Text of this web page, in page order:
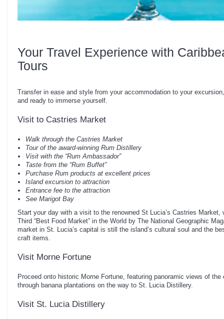
Your Travel Experience with
Tours
Transfer in ease and style from your accommodation to your
and ready to immerse yourself.
Visit to Castries Market
Walk through the Castries Market
Tour of the award-winning Rum Distillery
Visit with the “Rum Ambassador”
Taste from the “Rum Buffet”
Purchase Rum products at excellent prices
Island excursion to attraction
Entrance fee to the attraction
See Marigot Bay
Start your day with a visit to the renowned St Lucia’s Castries Market,
Third “Best Food Market” in the World by The National Geographic
market in St. Lucia’s capital is still the island’s cultural soul and the
craft items.
Visit Morne Fortune
Proceed onto historic Morne Fortune, featuring panoramic views of
through banana plantations on the way to St. Lucia Distillery.
Visit St. Lucia Distillery